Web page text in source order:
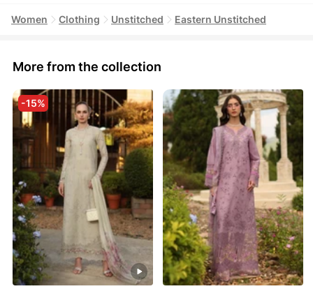
Women Clothing Unstitched Eastern Unstitched
More from the collection
-15%